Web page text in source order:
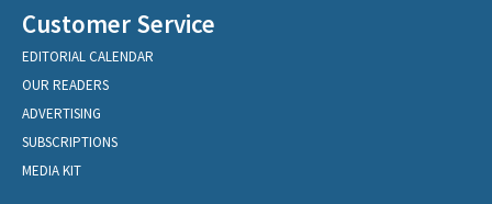
Customer Service
EDITORIAL CALENDAR
OUR READERS
ADVERTISING
SUBSCRIPTIONS
MEDIA KIT